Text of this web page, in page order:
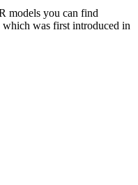
models you can find
was first introduced in